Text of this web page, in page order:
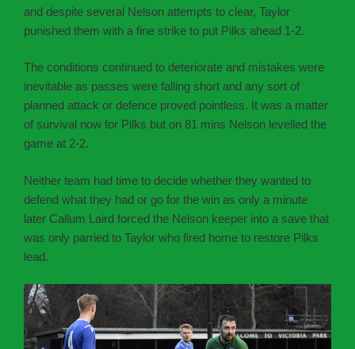
and despite several Nelson attempts to clear, Taylor
punished them with a fine strike to put Pilks ahead 1-2.
The conditions continued to deteriorate and mistakes were
inevitable as passes were falling short and any sort of
planned attack or defence proved pointless. It was a matter
of survival now for Pilks but on 81 mins Nelson levelled the
game at 2-2.
Neither team had time to decide whether they wanted to
defend what they had or go for the win as only a minute
later Callum Laird forced the Nelson keeper into a save that
was only parried to Taylor who fired home to restore Pilks
lead.